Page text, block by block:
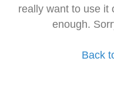
really want to use it
enough.
Back